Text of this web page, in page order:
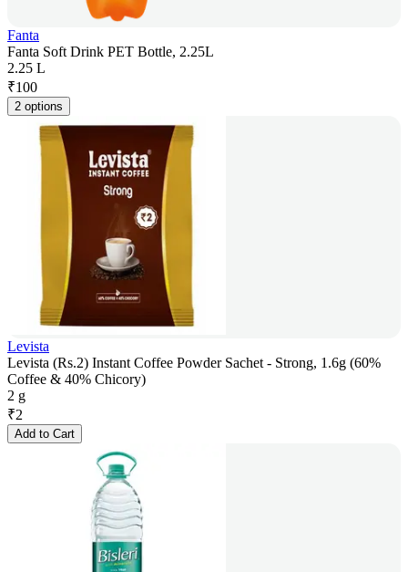
Fanta
Fanta Soft Drink PET Bottle, 2.25L
2.25 L
₹100
2 options
Levista
Levista (Rs.2) Instant Coffee Powder Sachet - Strong, 1.6g (60%
Coffee & 40% Chicory)
2 g
₹2
Add to Cart